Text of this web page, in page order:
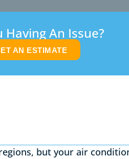
Having An Issue?
AN ESTIMATE
but your air